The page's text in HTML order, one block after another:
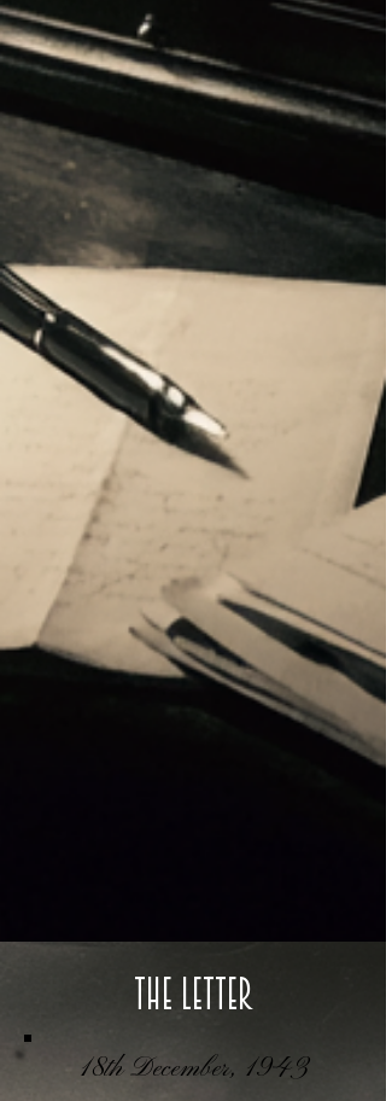
The Letter
18th December, 1943